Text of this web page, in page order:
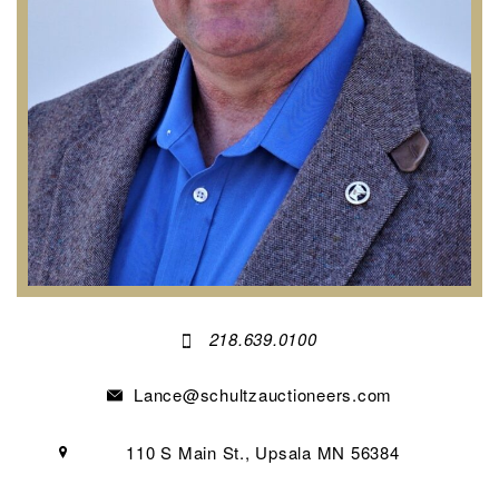
218.639.0100
Lance@schultzauctioneers.com
110 S Main St., Upsala MN 56384